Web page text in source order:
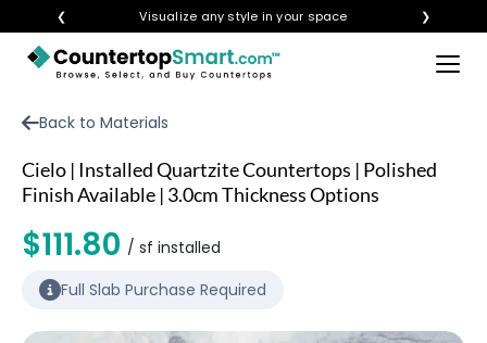
❮ Visualize any style in your space ❯ ×
VISIT A SHOWROOM
GET INSPIRED
Back to Materials
Cielo | Installed Quartzite Countertops | Polished
Finish Available | 3.0cm Thickness Options
$111.80 / sf installed
Full Slab Purchase Required